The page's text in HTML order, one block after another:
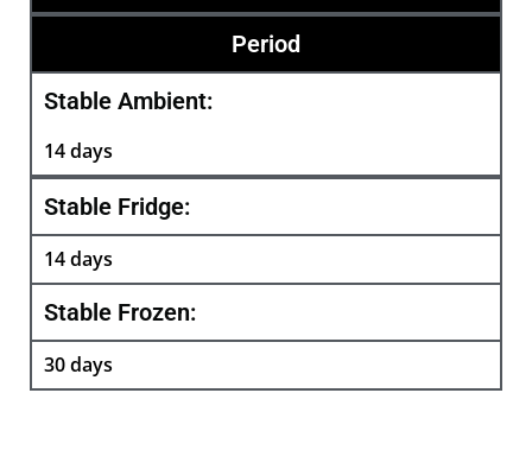
Period
Stable Ambient:
14 days
Stable Fridge:
14 days
Stable Frozen:
30 days